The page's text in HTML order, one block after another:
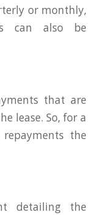
or monthly,
can also be
that are
lease. So, for a
the
detailing the